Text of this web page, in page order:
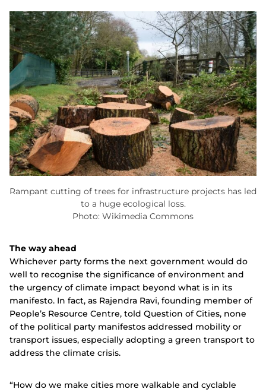
Rampant cutting of trees for infrastructure projects has led
to a huge ecological loss.
Photo: Wikimedia Commons
The way ahead
Whichever party forms the next government would do
well to recognise the significance of environment and
the urgency of climate impact beyond what is in its
manifesto. In fact, as Rajendra Ravi, founding member of
People’s Resource Centre, told Question of Cities, none
of the political party manifestos addressed mobility or
transport issues, especially adopting a green transport to
address the climate crisis.
“How do we make cities more walkable and cyclable